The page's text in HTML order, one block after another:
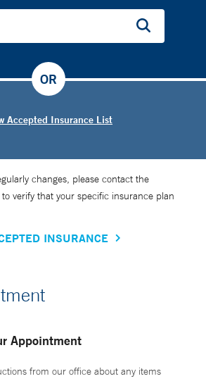
Accepted Insurance List
OR
changes, please contact the
verify that your specific insurance plan
INSURANCE
Appointment
from our office about any items